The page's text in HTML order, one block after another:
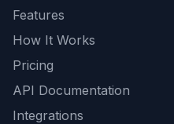
Features
How It Works
Pricing
API Documentation
Integrations